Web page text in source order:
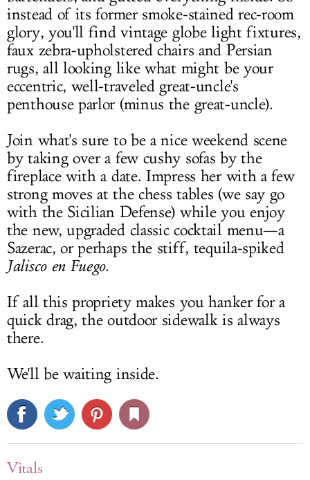
instead of its former smoke-stained rec-room
glory, you'll find vintage globe light fixtures,
faux zebra-upholstered chairs and Persian
rugs, all looking like what might be your
eccentric, well-traveled great-uncle's
penthouse parlor (minus the great-uncle).
Join what's sure to be a nice weekend scene
by taking over a few cushy sofas by the
fireplace with a date. Impress her with a few
strong moves at the chess tables (we say go
with the Sicilian Defense) while you enjoy
the new, upgraded classic cocktail menu—a
Sazerac, or perhaps the stiff, tequila-spiked
Jalisco en Fuego.
If all this propriety makes you hanker for a
quick drag, the outdoor sidewalk is always
there.
We'll be waiting inside.
Vitals